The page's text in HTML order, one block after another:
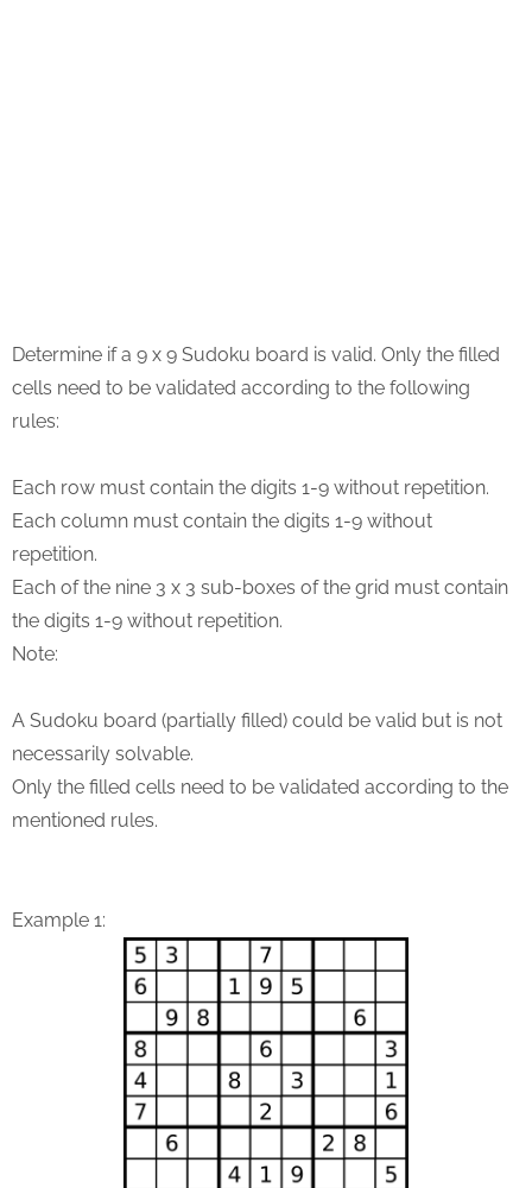
Determine if a 9 x 9 Sudoku board is valid. Only the filled
cells need to be validated according to the following
rules:
Each row must contain the digits 1-9 without repetition.
Each column must contain the digits 1-9 without
repetition.
Each of the nine 3 x 3 sub-boxes of the grid must contain
the digits 1-9 without repetition.
Note:
A Sudoku board (partially filled) could be valid but is not
necessarily solvable.
Only the filled cells need to be validated according to the
mentioned rules.
Example 1: